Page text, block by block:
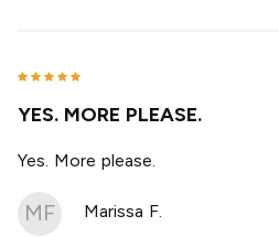
YES. MORE PLEASE.
Yes. More please.
MF Marissa F.